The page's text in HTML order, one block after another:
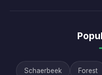
Schaerbeek Forest